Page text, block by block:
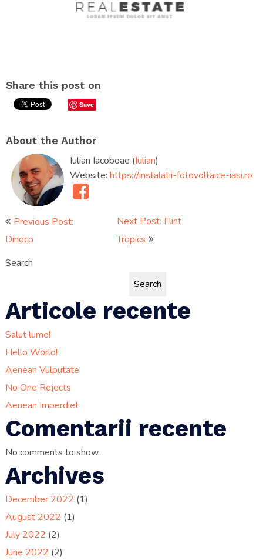
Share this post on
Save
About the Author
Iulian Iacoboae (Iulian)
Website: https://instalatii-fotovoltaice-iasi.ro
Post
navigation
Previous Post:
Dinoco
Next Post: Flint
Tropics
Search
Search
Articole recente
Salut lume!
Hello World!
Aenean Vulputate
No One Rejects
Aenean Imperdiet
Comentarii recente
No comments to show.
Archives
December 2022 (1)
August 2022 (1)
July 2022 (2)
June 2022 (2)